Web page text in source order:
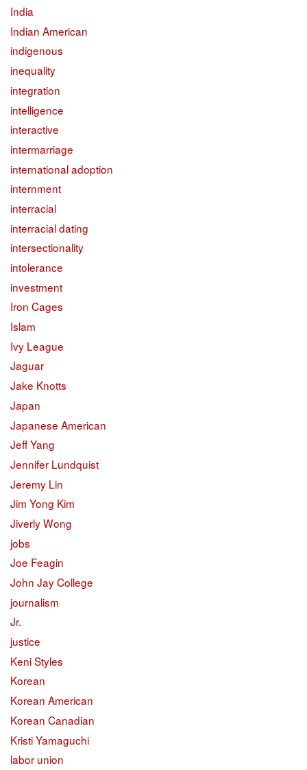
India
Indian American
indigenous
inequality
integration
intelligence
interactive
intermarriage
international adoption
internment
interracial
interracial dating
intersectionality
intolerance
investment
Iron Cages
Islam
Ivy League
Jaguar
Jake Knotts
Japan
Japanese American
Jeff Yang
Jennifer Lundquist
Jeremy Lin
Jim Yong Kim
Jiverly Wong
jobs
Joe Feagin
John Jay College
journalism
Jr.
justice
Keni Styles
Korean
Korean American
Korean Canadian
Kristi Yamaguchi
labor union